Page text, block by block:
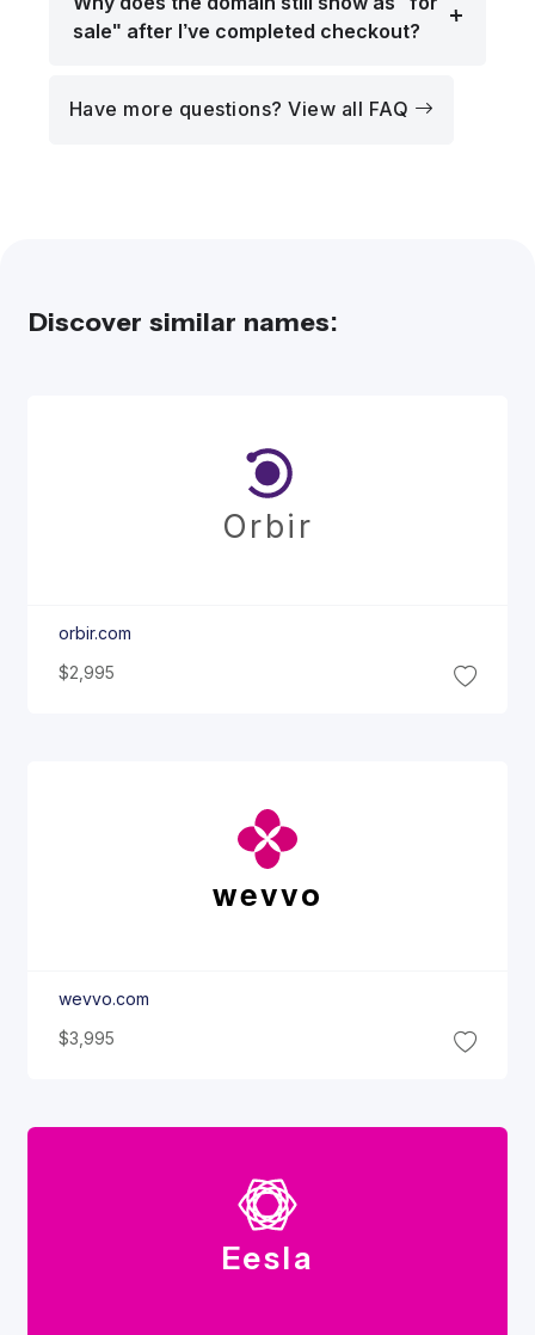
sale" after I’ve completed checkout?
Have more questions? View all FAQ
Discover similar names:
Orbir
orbir.com
$2,995
wevvo
wevvo.com
$3,995
Eesla